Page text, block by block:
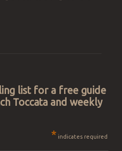
list for a free guide
Toccata and weekly
* indicates required